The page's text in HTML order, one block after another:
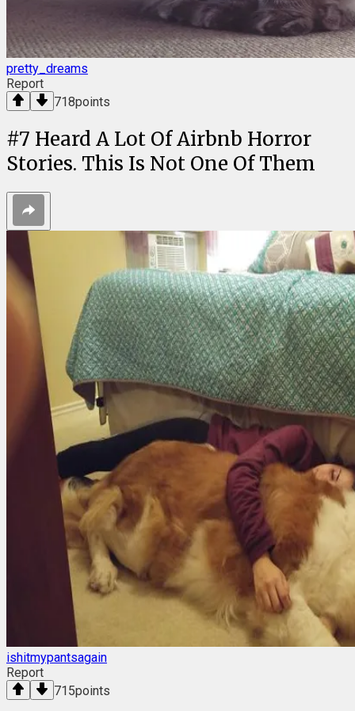
pretty_dreams
Report
718points
#7 Heard A Lot Of Airbnb Horror
Stories. This Is Not One Of Them
ishitmypantsagain
Report
715points